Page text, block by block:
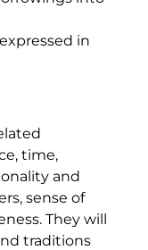
in
time,
and
sense of
They will
traditions